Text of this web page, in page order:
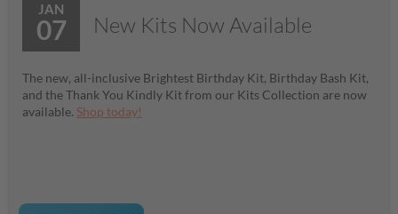
JAN
07 New Kits Now Available
The new, all-inclusive Brightest Birthday Kit, Birthday Bash Kit,
and the Thank You Kindly Kit from our Kits Collection are now
available. Shop today!